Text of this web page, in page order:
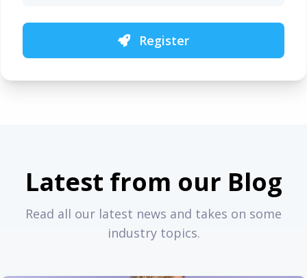
Register
Latest from our Blog
Read all our latest news and takes on some
industry topics.